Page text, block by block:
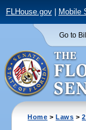
FLHouse.gov| Mobile
Go to
Home >Laws >